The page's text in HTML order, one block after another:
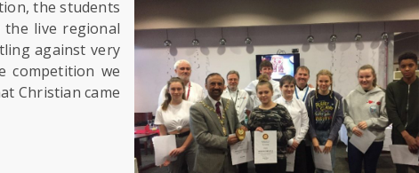
the students
the live regional
against very
competition we
Christian came